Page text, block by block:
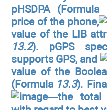
pHSDPA (Formula
price of the phone,
value of the LIB
13.2). pGPS
supports GPS, and
value of the
(Formula 13.3).
—the total